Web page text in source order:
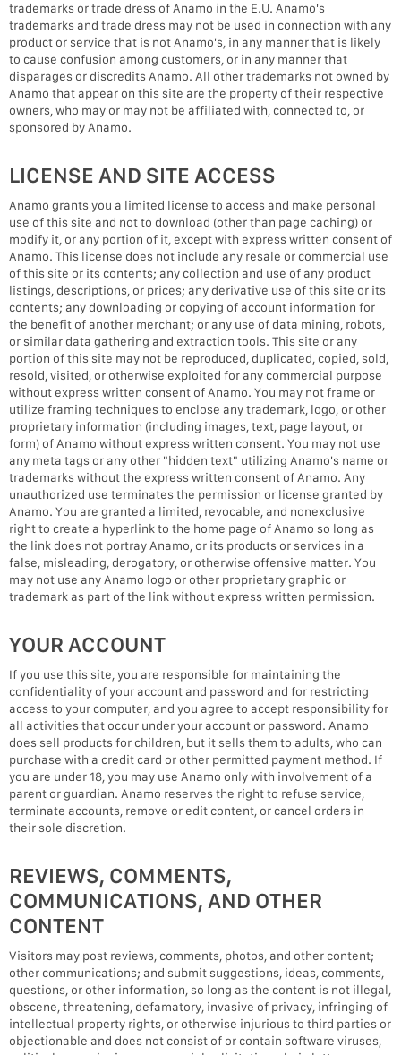
trademarks or trade dress of Anamo in the E.U. Anamo's
trademarks and trade dress may not be used in connection with any
product or service that is not Anamo's, in any manner that is likely
to cause confusion among customers, or in any manner that
disparages or discredits Anamo. All other trademarks not owned by
Anamo that appear on this site are the property of their respective
owners, who may or may not be affiliated with, connected to, or
sponsored by Anamo.
LICENSE AND SITE ACCESS
Anamo grants you a limited license to access and make personal
use of this site and not to download (other than page caching) or
modify it, or any portion of it, except with express written consent of
Anamo. This license does not include any resale or commercial use
of this site or its contents; any collection and use of any product
listings, descriptions, or prices; any derivative use of this site or its
contents; any downloading or copying of account information for
the benefit of another merchant; or any use of data mining, robots,
or similar data gathering and extraction tools. This site or any
portion of this site may not be reproduced, duplicated, copied, sold,
resold, visited, or otherwise exploited for any commercial purpose
without express written consent of Anamo. You may not frame or
utilize framing techniques to enclose any trademark, logo, or other
proprietary information (including images, text, page layout, or
form) of Anamo without express written consent. You may not use
any meta tags or any other "hidden text" utilizing Anamo's name or
trademarks without the express written consent of Anamo. Any
unauthorized use terminates the permission or license granted by
Anamo. You are granted a limited, revocable, and nonexclusive
right to create a hyperlink to the home page of Anamo so long as
the link does not portray Anamo, or its products or services in a
false, misleading, derogatory, or otherwise offensive matter. You
may not use any Anamo logo or other proprietary graphic or
trademark as part of the link without express written permission.
YOUR ACCOUNT
If you use this site, you are responsible for maintaining the
confidentiality of your account and password and for restricting
access to your computer, and you agree to accept responsibility for
all activities that occur under your account or password. Anamo
does sell products for children, but it sells them to adults, who can
purchase with a credit card or other permitted payment method. If
you are under 18, you may use Anamo only with involvement of a
parent or guardian. Anamo reserves the right to refuse service,
terminate accounts, remove or edit content, or cancel orders in
their sole discretion.
REVIEWS, COMMENTS,
COMMUNICATIONS, AND OTHER
CONTENT
Visitors may post reviews, comments, photos, and other content;
other communications; and submit suggestions, ideas, comments,
questions, or other information, so long as the content is not illegal,
obscene, threatening, defamatory, invasive of privacy, infringing of
intellectual property rights, or otherwise injurious to third parties or
objectionable and does not consist of or contain software viruses,